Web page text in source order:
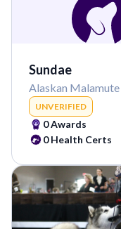
Sundae
Alaskan Malamute
UNVERIFIED
0Awards
0Health Certs